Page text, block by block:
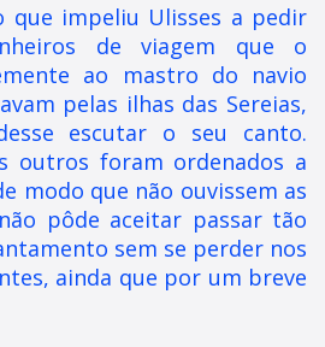
que impeliu Ulisses a pedir
de viagem que o
ao mastro do navio
pelas ilhas das Sereias,
escutar o seu canto.
outros foram ordenados a
modo que não ouvissem as
pôde aceitar passar tão
sem se perder nos
ainda que por um breve